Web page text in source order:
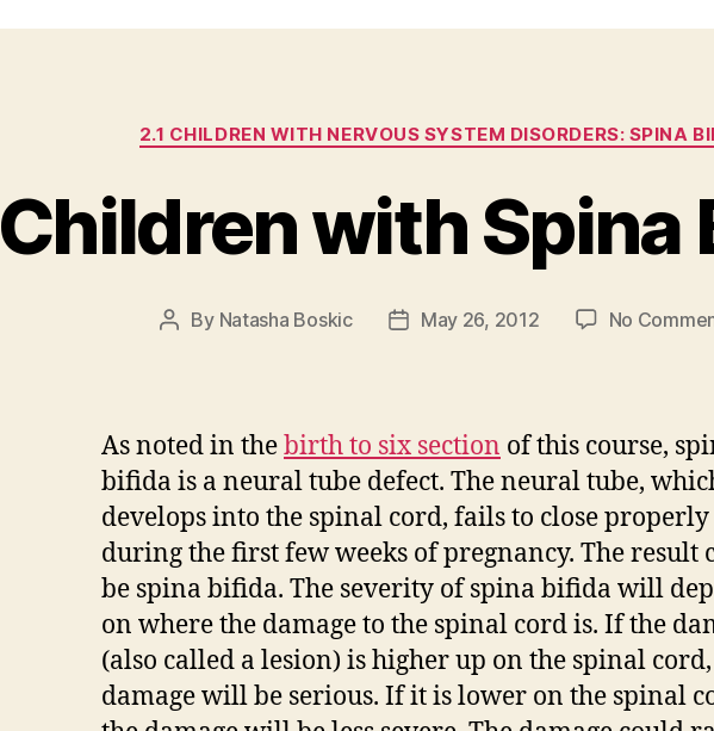
2.1 CHILDREN WITH NERVOUS SYSTEM DISORDERS: SPINA
Children with Spina
Post
By Natasha Boskic
PostMay 26, 2012 No
As noted in thebirth to six section of this course,
bifida is a neural tube defect. The neural tube,
develops into the spinal cord, fails to close properly
during the first few weeks of pregnancy. The result
be spina bifida. The severity of spina bifida will
on where the damage to the spinal cord is. If the
(also called a lesion) is higher up on the spinal
damage will be serious. If it is lower on the spinal